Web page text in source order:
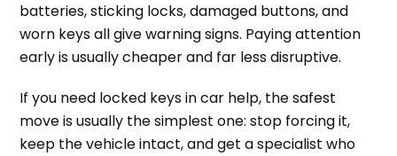
batteries, sticking locks, damaged buttons, and
worn keys all give warning signs. Paying attention
early is usually cheaper and far less disruptive.
If you need locked keys in car help, the safest
move is usually the simplest one: stop forcing it,
keep the vehicle intact, and get a specialist who